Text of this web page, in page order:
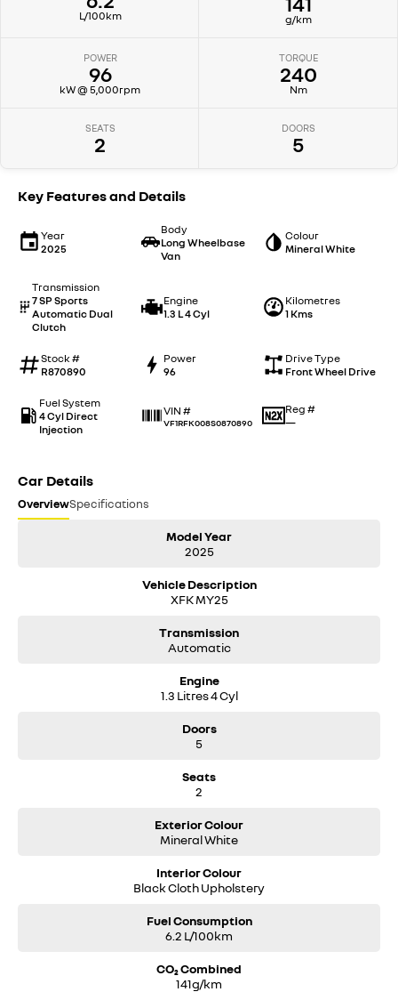
L/100km g/km
POWER
96
kW @ 5,000rpm
TORQUE
240
Nm
SEATS
2
DOORS
5
Key Features and Details
Year
2025
Body
Long Wheelbase
Van
Colour
Mineral White
Transmission
7 SP Sports
Automatic Dual
Clutch
Engine
1.3 L 4 Cyl
Kilometres
1 Kms
Stock #
R870890
Power
96
Drive Type
Front Wheel Drive
Fuel System
4 Cyl Direct
Injection
VIN #
VF1RFK008S0870890
Reg #
—
Car Details
OverviewSpecifications
Model Year
2025
Vehicle Description
XFK MY25
Transmission
Automatic
Engine
1.3 Litres 4 Cyl
Doors
5
Seats
2
Exterior Colour
Mineral White
Interior Colour
Black Cloth Upholstery
Fuel Consumption
6.2 L/100km
CO₂ Combined
141g/km